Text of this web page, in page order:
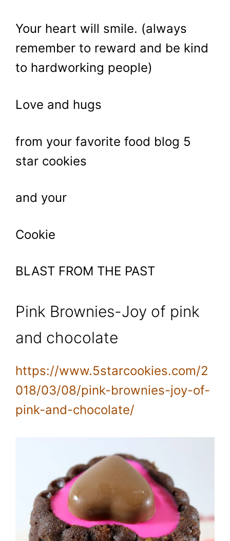
Your heart will smile. (always
remember to reward and be kind
to hardworking people)
Love and hugs
from your favorite food blog 5
star cookies
and your
Cookie
BLAST FROM THE PAST
Pink Brownies-Joy of pink
and chocolate
https://www.5starcookies.com/2
018/03/08/pink-brownies-joy-of-
pink-and-chocolate/